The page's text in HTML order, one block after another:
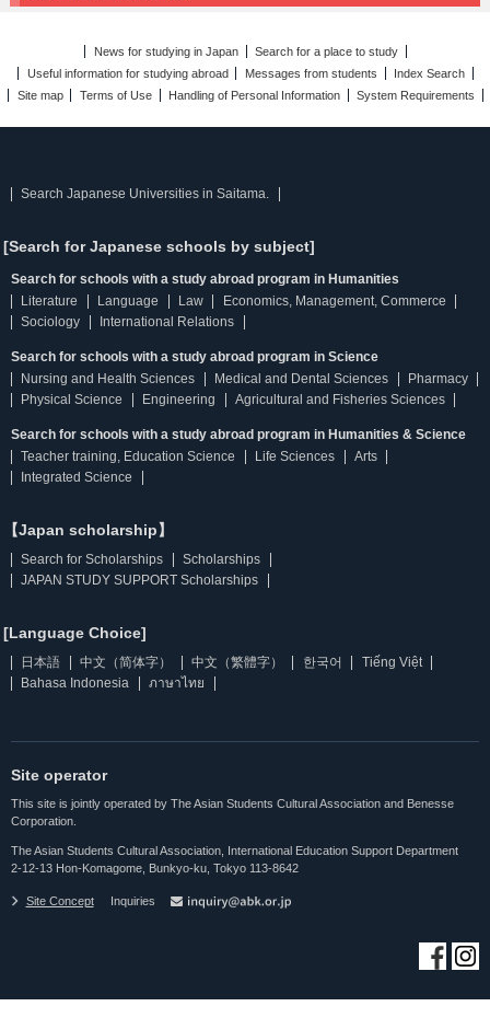
News for studying in Japan
Search for a place to study
Useful information for studying abroad
Messages from students
Index Search
Site map
Terms of Use Handling of Personal Information System Requirements
Search Japanese Universities in Saitama.
[Search for Japanese schools by subject]
Search for schools with a study abroad program in Humanities
Literature
Language Law
Economics, Management, Commerce
Sociology
International Relations
Search for schools with a study abroad program in Science
Nursing and Health Sciences
Medical and Dental Sciences
Pharmacy
Physical Science
Engineering Agricultural and Fisheries Sciences
Search for schools with a study abroad program in Humanities & Science
Teacher training, Education Science
Life Sciences
Arts
Integrated Science
【Japan scholarship】
Search for Scholarships
Scholarships
JAPAN STUDY SUPPORT Scholarships
[Language Choice]
日本語 中文（简体字） 中文（繁體字） 한국어
Tiếng Việt
Bahasa Indonesia
ภาษาไทย
Site operator
This site is jointly operated by The Asian Students Cultural Association and Benesse
Corporation.
The Asian Students Cultural Association, International Education Support Department
2-12-13 Hon-Komagome, Bunkyo-ku, Tokyo 113-8642
Site Concept Inquiries